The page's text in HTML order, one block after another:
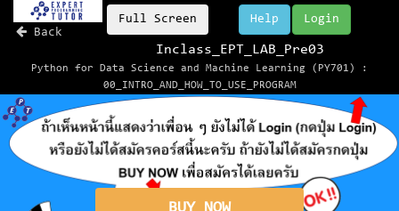
Back
Full Screen Login
Help
Inclass_EPT_LAB_Pre03
Python for Data Science and Machine Learning (PY701) :
00_INTRO_AND_HOW_TO_USE_PROGRAM